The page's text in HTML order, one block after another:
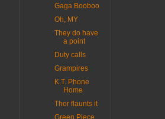
Gaga Booboo
Oh, MY
They do have
a point
Duty calls
Grampires
K.T. Phone
Home
Thor flaunts it